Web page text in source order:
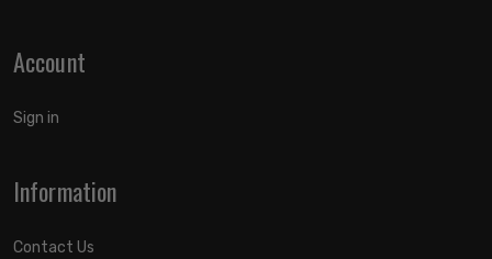
Account
Sign in
Information
Contact Us